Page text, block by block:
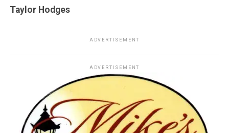
Taylor Hodges
ADVERTISEMENT
ADVERTISEMENT